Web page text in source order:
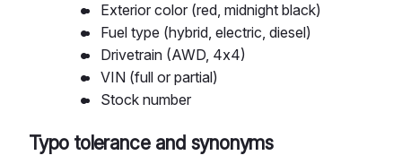
Exterior color (red, midnight black)
Fuel type (hybrid, electric, diesel)
Drivetrain (AWD, 4x4)
VIN (full or partial)
Stock number
Typo tolerance and synonyms